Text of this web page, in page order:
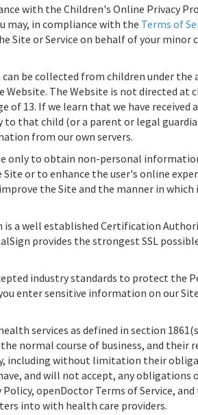
with the Children's Online Privacy
may, in compliance with the Terms of
Site or Service on behalf of your minor
be collected from children under the
The Website is not directed at
13. If we learn that we have
to that child (or a parent or legal
from our own servers.
only to obtain non-personal
or to enhance the user's online
the Site and the manner in which
is a well established Certification
provides the strongest SSL
industry standards to protect the
enter sensitive information on our
services as defined in section 1861(s)
normal course of business, and their
including without limitation their
and will not accept, any
openDoctor Terms of Service,
into with health care providers.